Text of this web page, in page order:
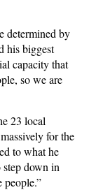
determined by
his biggest
capacity that
so we are
23 local
for the
to what he
step down in
people.”